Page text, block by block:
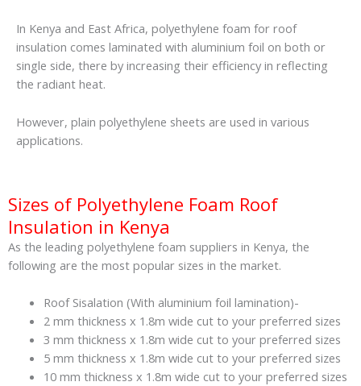
In Kenya and East Africa, polyethylene foam for roof
insulation comes laminated with aluminium foil on both or
single side, there by increasing their efficiency in reflecting
the radiant heat.
However, plain polyethylene sheets are used in various
applications.
Sizes of Polyethylene Foam Roof
Insulation in Kenya
As the leading polyethylene foam suppliers in Kenya, the
following are the most popular sizes in the market.
Roof Sisalation (With aluminium foil lamination)-
2 mm thickness x 1.8m wide cut to your preferred sizes
3 mm thickness x 1.8m wide cut to your preferred sizes
5 mm thickness x 1.8m wide cut to your preferred sizes
10 mm thickness x 1.8m wide cut to your preferred sizes